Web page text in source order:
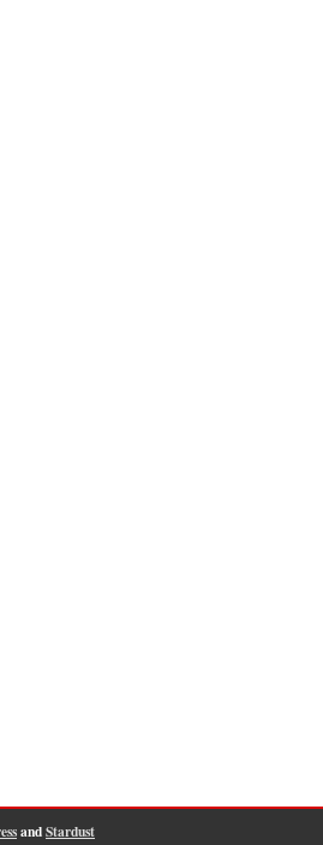
andStardust